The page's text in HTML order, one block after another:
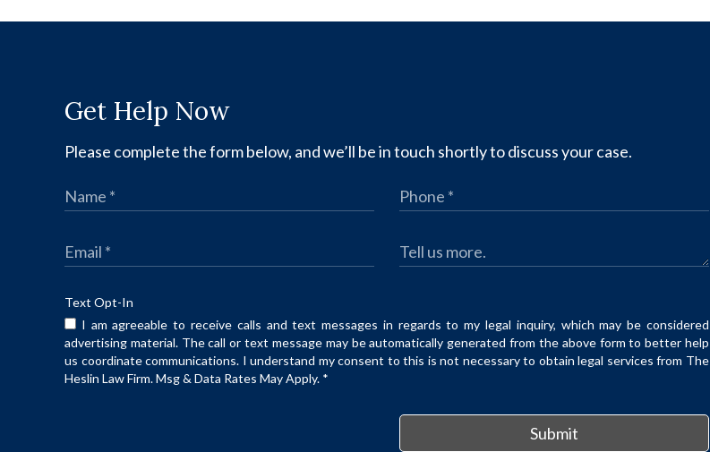
Get Help Now
Please complete the form below, and we’ll be in touch shortly to discuss your case.
Text Opt-In
I am agreeable to receive calls and text messages in regards to my legal inquiry, which may be considered
advertising material. The call or text message may be automatically generated from the above form to better help
us coordinate communications. I understand my consent to this is not necessary to obtain legal services from The
Heslin Law Firm. Msg & Data Rates May Apply. *
Submit